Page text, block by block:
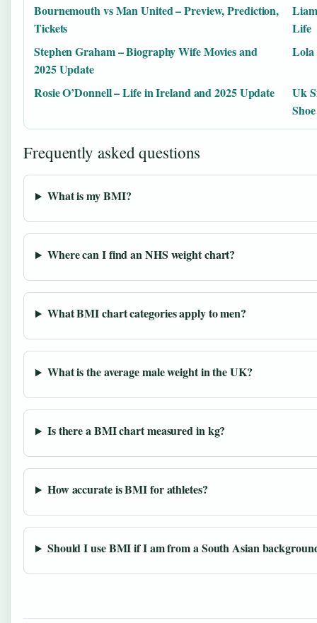
Bournemouth vs Man United – Preview, Prediction,
Tickets
Life
Stephen Graham – Biography Wife Movies and
2025 Update
Lola
Rosie O’Donnell – Life in Ireland and 2025 Update
Uk
Frequently asked questions
What is my BMI?
Where can I find an NHS weight chart?
What BMI chart categories apply to men?
What is the average male weight in the UK?
Is there a BMI chart measured in kg?
How accurate is BMI for athletes?
Should I use BMI if I am from a South Asian